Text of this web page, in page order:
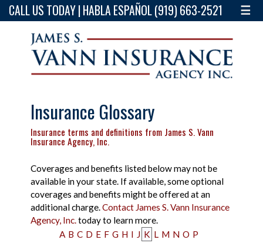
CALL US TODAY | HABLA ESPAÑOL (919) 663-2521 ☰
Insurance Glossary
Insurance terms and definitions from James S. Vann
Insurance Agency, Inc.
Coverages and benefits listed below may not be
available in your state. If available, some optional
coverages and benefits might be offered at an
additional charge.Contact James S. Vann Insurance
Agency, Inc.today to learn more.
A B C D E F G H I J K L M N O P